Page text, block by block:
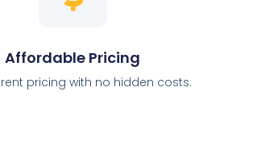
Affordable Pricing
pricing with no hidden costs.